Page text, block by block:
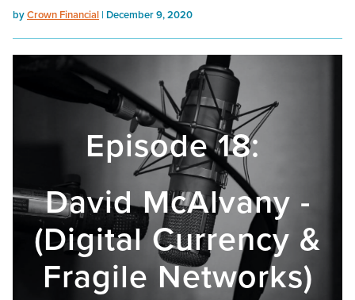
byCrown Financial December 9, 2020
Episode 18:
David McAlvany -
(Digital Currency &
Fragile Networks)